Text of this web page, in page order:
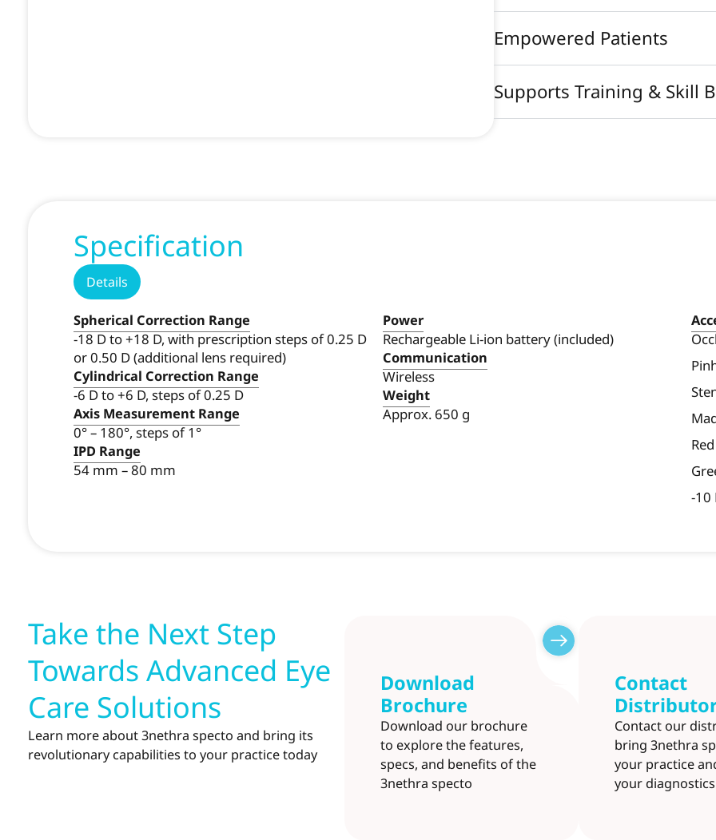
Empowered Patients
Supports Training & Skill
Specification
Details
Spherical Correction Range
-18 D to +18 D, with prescription steps of 0.25 D
or 0.50 D (additional lens required)
Cylindrical Correction Range
-6 D to +6 D, steps of 0.25 D
Axis Measurement Range
0° – 180°, steps of 1°
IPD Range
54 mm – 80 mm
Power
Rechargeable Li-ion battery (included)
Communication
Wireless
Weight
Approx. 650 g
-10
Take the Next Step
Towards Advanced Eye
Care Solutions
Learn more about 3nethra specto and bring its
revolutionary capabilities to your practice today
Download
Brochure
Download our brochure
to explore the features,
specs, and benefits of the
3nethra specto
Contact
Contact our
bring 3nethra
your practice
your